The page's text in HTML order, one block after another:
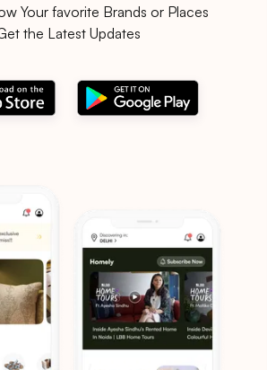
Your favorite Brands or Places
the Latest Updates